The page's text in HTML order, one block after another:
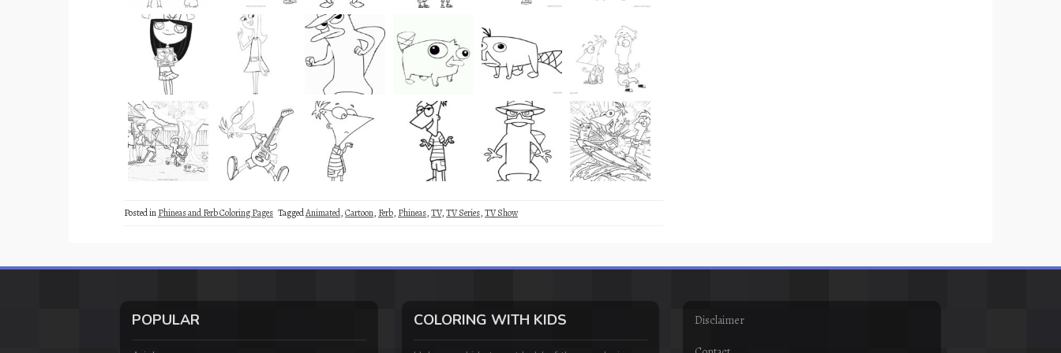
Posted inPhineas and Ferb Coloring Pages TaggedAnimated,Cartoon, Ferb, Phineas,TV,TV Series,TV Show
POPULAR COLORING WITH KIDS Disclaimer